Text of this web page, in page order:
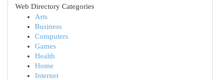
Web Directory Categories
Arts
Business
Computers
Games
Health
Home
Internet